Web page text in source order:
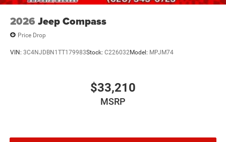
2026 Jeep Compass
Price Drop
VIN: 3C4NJDBN1TT179983Stock: C226032Model: MPJM74
$33,210
MSRP